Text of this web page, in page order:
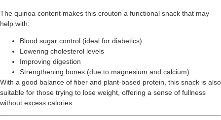
The quinoa content makes this crouton a functional snack that may
help with:
Blood sugar control (ideal for diabetics)
Lowering cholesterol levels
Improving digestion
Strengthening bones (due to magnesium and calcium)
With a good balance of fiber and plant-based protein, this snack is also
suitable for those trying to lose weight, offering a sense of fullness
without excess calories.